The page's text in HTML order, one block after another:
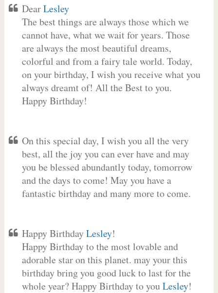
DearLesley
The best things are always those which we
cannot have, what we wait for years. Those
are always the most beautiful dreams,
colorful and from a fairy tale world. Today,
on your birthday, I wish you receive what you
always dreamt of! All the Best to you.
Happy Birthday!
On this special day, I wish you all the very
best, all the joy you can ever have and may
you be blessed abundantly today, tomorrow
and the days to come! May you have a
fantastic birthday and many more to come.
Happy BirthdayLesley!
Happy Birthday to the most lovable and
adorable star on this planet. may your this
birthday bring you good luck to last for the
whole year? Happy Birthday to youLesley!